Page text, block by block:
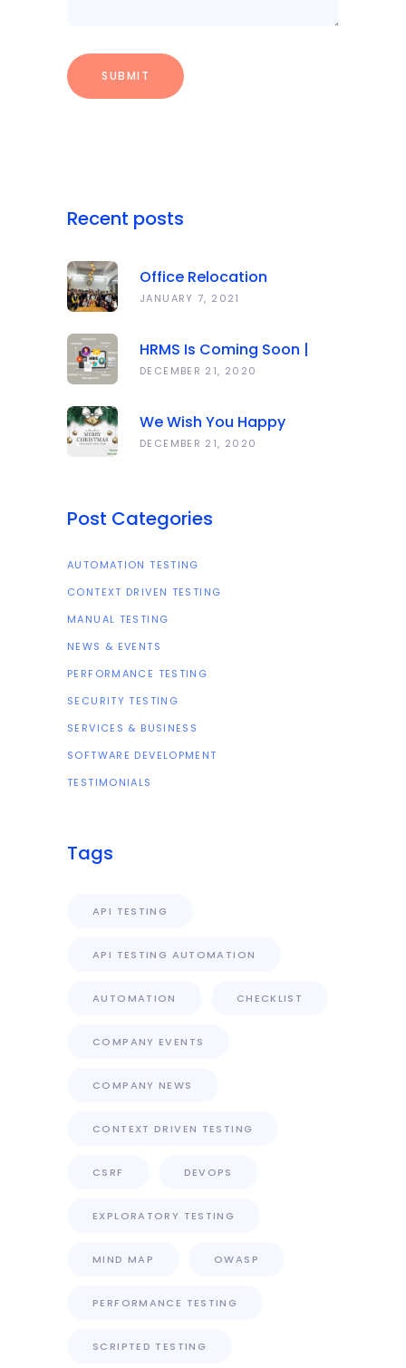
Recent posts
Office Relocation
Announcement
JANUARY 7, 2021
HRMS Is Coming Soon |
Anawork
DECEMBER 21, 2020
We Wish You Happy
Holidays And All The Best
DECEMBER 21, 2020
Post Categories
AUTOMATION TESTING
CONTEXT DRIVEN TESTING
MANUAL TESTING
NEWS & EVENTS
PERFORMANCE TESTING
SECURITY TESTING
SERVICES & BUSINESS
SOFTWARE DEVELOPMENT
TESTIMONIALS
Tags
API TESTING
API TESTING AUTOMATION
AUTOMATION CHECKLIST
COMPANY EVENTS
COMPANY NEWS
CONTEXT DRIVEN TESTING
CSRF DEVOPS
EXPLORATORY TESTING
MIND MAP OWASP
PERFORMANCE TESTING
SCRIPTED TESTING